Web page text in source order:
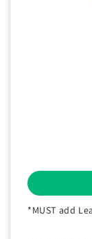
*MUST add